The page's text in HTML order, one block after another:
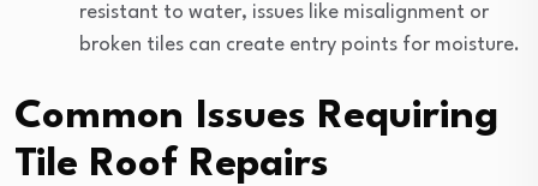
resistant to water, issues like misalignment or
broken tiles can create entry points for moisture.
Common Issues Requiring
Tile Roof Repairs